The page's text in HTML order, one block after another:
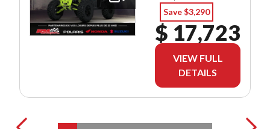
Save $3,290
$ 17,723
VIEW FULL
DETAILS